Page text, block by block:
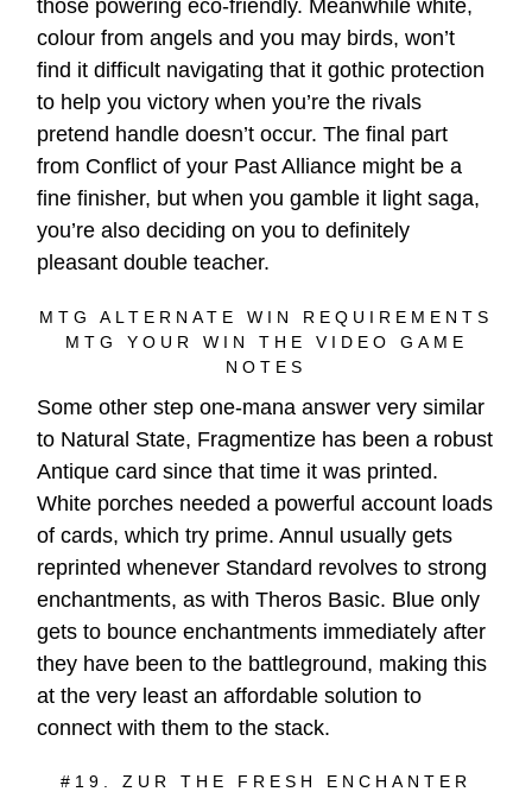
those powering eco-friendly. Meanwhile white,
colour from angels and you may birds, won’t
find it difficult navigating that it gothic protection
to help you victory when you’re the rivals
pretend handle doesn’t occur. The final part
from Conflict of your Past Alliance might be a
fine finisher, but when you gamble it light saga,
you’re also deciding on you to definitely
pleasant double teacher.
MTG ALTERNATE WIN REQUIREMENTS
MTG YOUR WIN THE VIDEO GAME
NOTES
Some other step one-mana answer very similar
to Natural State, Fragmentize has been a robust
Antique card since that time it was printed.
White porches needed a powerful account loads
of cards, which try prime. Annul usually gets
reprinted whenever Standard revolves to strong
enchantments, as with Theros Basic. Blue only
gets to bounce enchantments immediately after
they have been to the battleground, making this
at the very least an affordable solution to
connect with them to the stack.
#19. ZUR THE FRESH ENCHANTER